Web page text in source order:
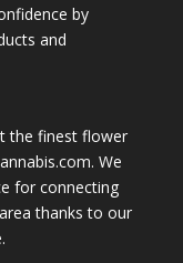
by
and
the finest flower
We
for connecting
thanks to our